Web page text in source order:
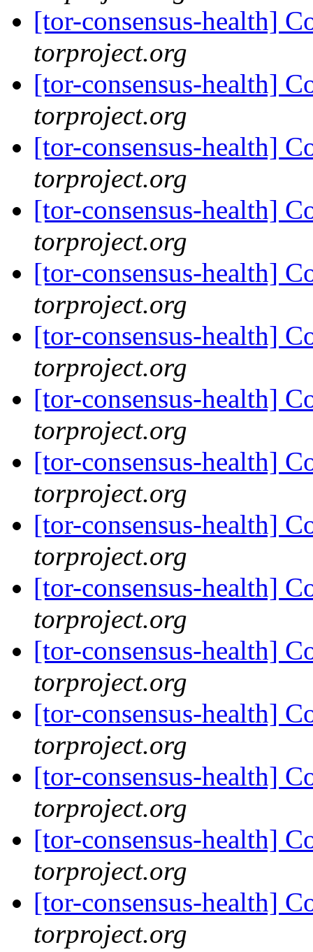
[tor-consensus-health]
torproject.org
[tor-consensus-health]
torproject.org
[tor-consensus-health]
torproject.org
[tor-consensus-health]
torproject.org
[tor-consensus-health]
torproject.org
[tor-consensus-health]
torproject.org
[tor-consensus-health]
torproject.org
[tor-consensus-health]
torproject.org
[tor-consensus-health]
torproject.org
[tor-consensus-health]
torproject.org
[tor-consensus-health]
torproject.org
[tor-consensus-health]
torproject.org
[tor-consensus-health]
torproject.org
[tor-consensus-health]
torproject.org
[tor-consensus-health]
torproject.org